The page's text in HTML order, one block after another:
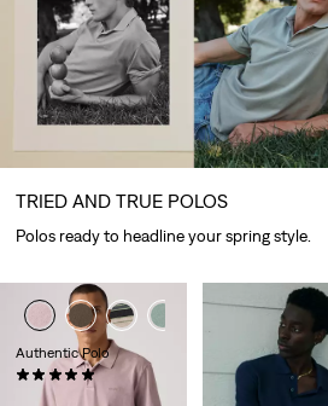
Authentic Polo
(2)
€54.95
TRIED AND TRUE POLOS
Polos ready to headline your spring style.